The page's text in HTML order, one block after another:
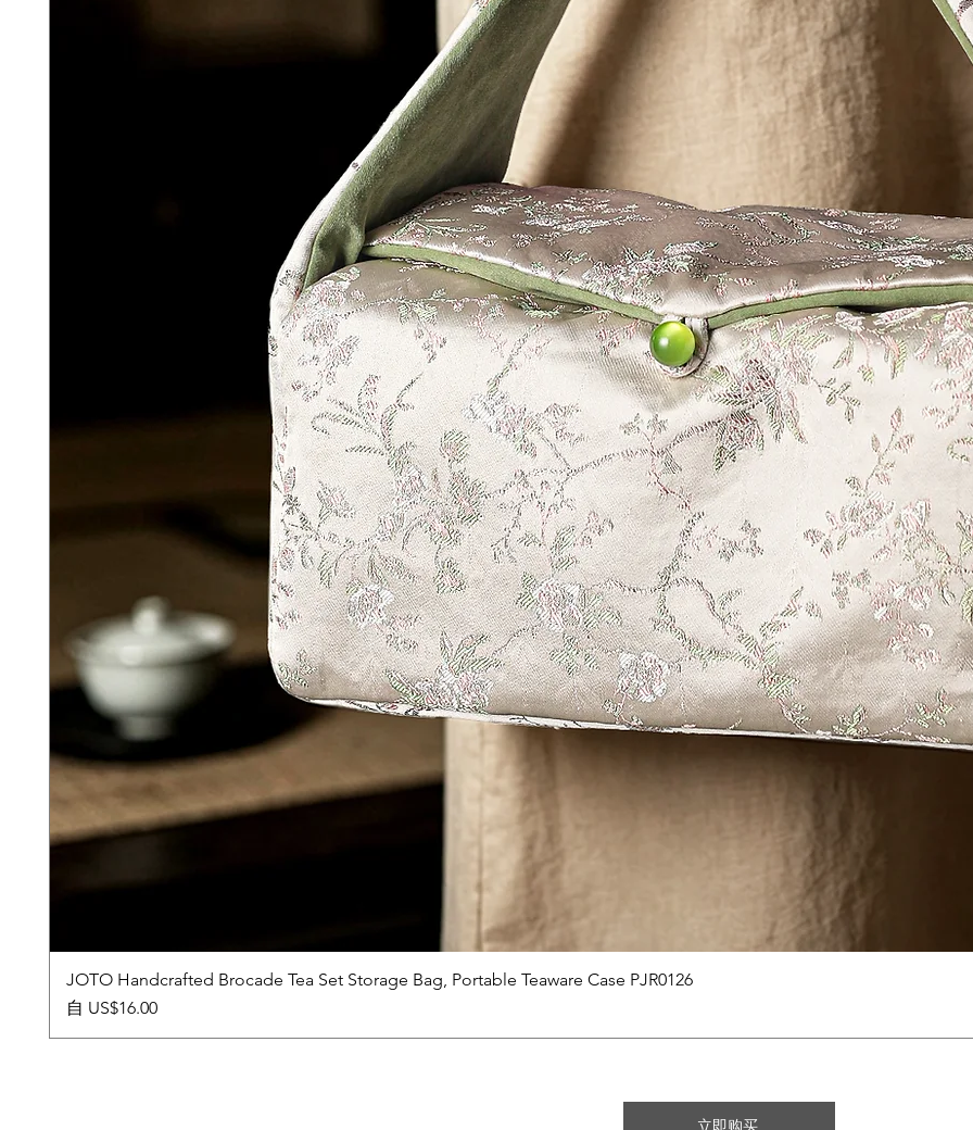
JOTO Handcrafted Brocade Tea Set Storage Bag, Portable Teaware Case PJR0126
自 US$16.00
促銷價格